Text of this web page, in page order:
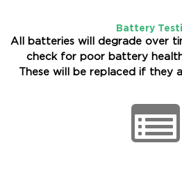
Battery
All batteries will degrade over
check for poor battery
These will be replaced if they